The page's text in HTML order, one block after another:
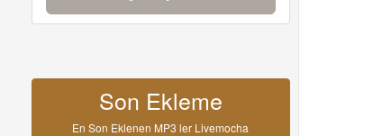
Son Ekleme
En Son Eklenen MP3 ler Livemocha